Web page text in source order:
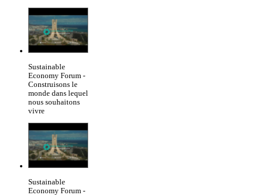
Sustainable
Economy Forum -
Construisons le
monde dans lequel
nous souhaitons
vivre
Sustainable
Economy Forum -